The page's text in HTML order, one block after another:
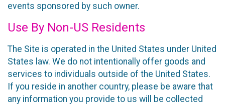
events sponsored by such owner.
Use By Non-US Residents
The Site is operated in the United States under United
States law. We do not intentionally offer goods and
services to individuals outside of the United States.
If you reside in another country, please be aware that
any information you provide to us will be collected